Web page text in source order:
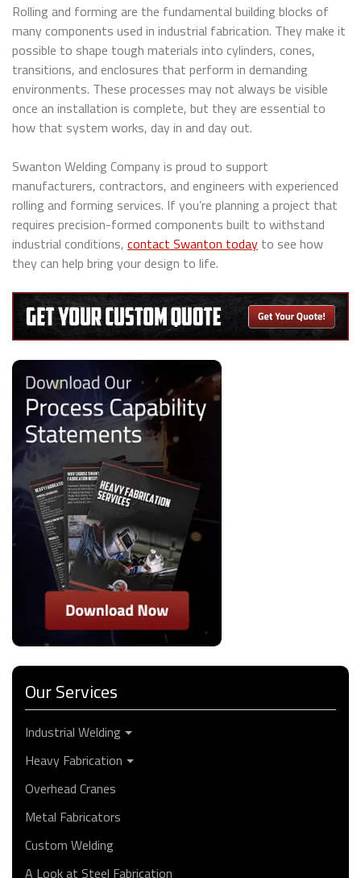
Rolling and forming are the fundamental building blocks of
many components used in industrial fabrication. They make it
possible to shape tough materials into cylinders, cones,
transitions, and enclosures that perform in demanding
environments. These processes may not always be visible
once an installation is complete, but they are essential to
how that system works, day in and day out.
Swanton Welding Company is proud to support
manufacturers, contractors, and engineers with experienced
rolling and forming services. If you’re planning a project that
requires precision-formed components built to withstand
industrial conditions, contact Swanton today to see how
they can help bring your design to life.
Our Services
Industrial Welding
Heavy Fabrication
Overhead Cranes
Metal Fabricators
Custom Welding
A Look at Steel Fabrication